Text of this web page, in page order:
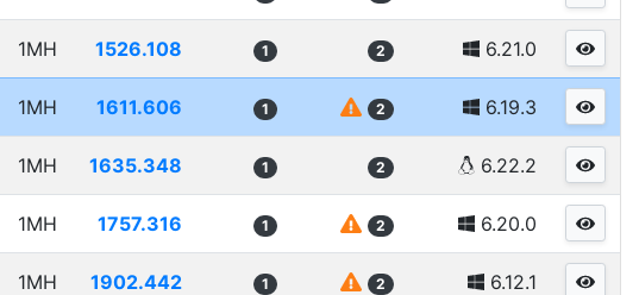
1MH 1526.108 1 2 6.21.0
1MH 1611.606 1 2 6.19.3
1MH 1635.348 1 2 6.22.2
1MH 1757.316 1 2 6.20.0
1MH 1902.442 1 2 6.12.1